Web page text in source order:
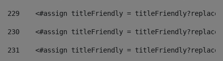
229
<#assign titleFriendly =
230
<#assign titleFriendly =
231
<#assign titleFriendly =